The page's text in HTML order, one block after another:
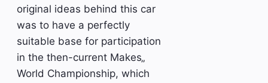
original ideas behind this car
was to have a perfectly
suitable base for participation
in the then-current Makes„
World Championship, which